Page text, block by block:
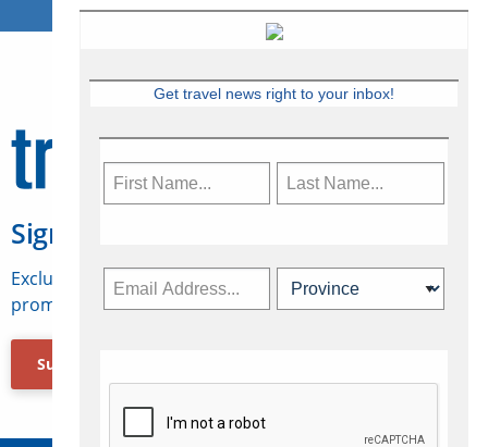
Sign Up for Travelweek
Exclusive access to Canadian travel industry news,
promotions, jobs, FAMs and more.
Subscribe Now
Get travel news right to your inbox!